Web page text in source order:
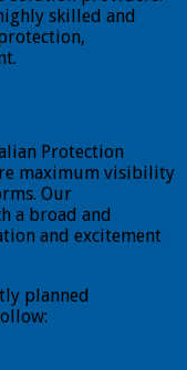
skilled and
Protection
maximum visibility
Our
a broad and
and excitement
planned